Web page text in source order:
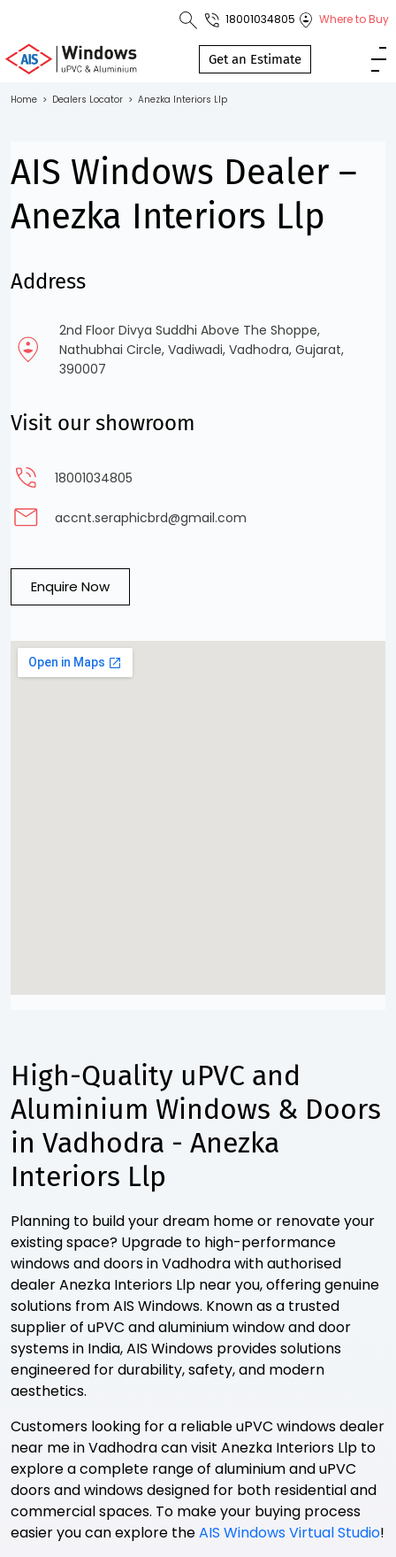
1800 103
4805
Brochure
18001034805 Where to Buy
Get an Estimate
Home > Dealers Locator > Anezka Interiors Llp
AIS Windows Dealer –
Anezka Interiors Llp
Address
2nd Floor Divya Suddhi Above The Shoppe,
Nathubhai Circle, Vadiwadi, Vadhodra, Gujarat,
390007
Visit our showroom
18001034805
accnt.seraphicbrd@gmail.com
Enquire Now
High-Quality uPVC and
Aluminium Windows & Doors
in Vadhodra - Anezka
Interiors Llp
Planning to build your dream home or renovate your
existing space? Upgrade to high-performance
windows and doors in Vadhodra with authorised
dealer Anezka Interiors Llp near you, offering genuine
solutions from AIS Windows. Known as a trusted
supplier of uPVC and aluminium window and door
systems in India, AIS Windows provides solutions
engineered for durability, safety, and modern
aesthetics.
Customers looking for a reliable uPVC windows dealer
near me in Vadhodra can visit Anezka Interiors Llp to
explore a complete range of aluminium and uPVC
doors and windows designed for both residential and
commercial spaces. To make your buying process
easier you can explore theAIS Windows Virtual Studio!